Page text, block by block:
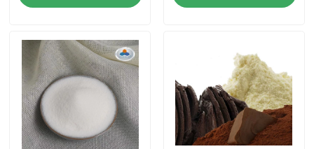
Quality Control
Contact Us
News
Request A Quote